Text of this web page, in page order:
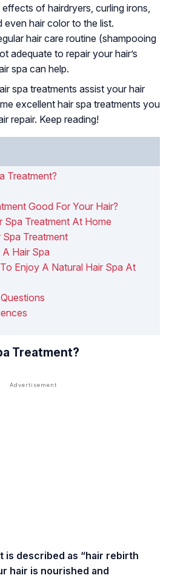
of hairdryers, curling irons,
even hair color to the list.
hair care routine (shampooing
adequate to repair your hair’s
spa can help.
spa treatments assist your hair
excellent hair spa treatments you
repair. Keep reading!
Treatment?
Good For Your Hair?
Spa Treatment At Home
Treatment
Hair Spa
Enjoy A Natural Hair Spa At
Treatment?
is described as “hair rebirth
hair is nourished and